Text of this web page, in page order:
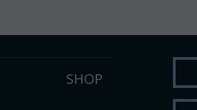
SHOP